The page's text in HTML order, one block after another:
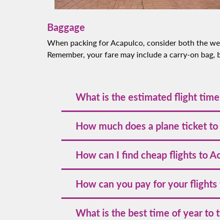
Baggage
When packing for Acapulco, consider both the
Remember, your fare may include a carry-on
What is the estimated flight time
within Mexico.
How much does a plane ticket
holidays, such as Easter and New Year's
dates and book early.
How can I find cheap flights to
promotions by following us on our official
valuable travel tips, consider
How can you pay for your flights
allowing you flexible options to suit your
What is the best time of year to